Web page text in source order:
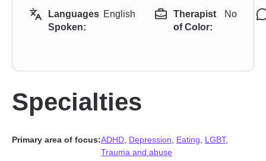
Languages
Spoken:
English
Therapist
of Color:
No
Specialties
Primary area of focus:ADHD Depression Eating LGBT,
Trauma and abuse